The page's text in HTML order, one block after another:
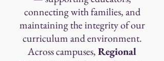
connecting with families, and
maintaining the integrity of our
curriculum and environment.
Across campuses,Regional